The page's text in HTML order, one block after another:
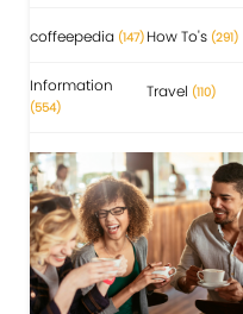
coffeepedia (147) How To's (291)
Information
(554)
Travel (110)